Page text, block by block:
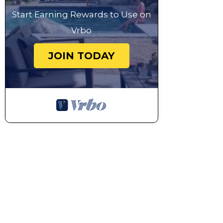
Start Earning Rewards to Use on
Vrbo
JOIN TODAY